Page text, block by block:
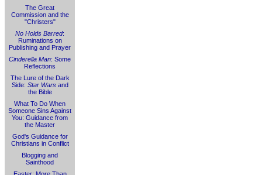
The Great
Commission and the
"Christers"
No Holds Barred:
Ruminations on
Publishing and Prayer
Cinderella Man: Some
Reflections
The Lure of the Dark
Side: Star Warsand
the Bible
What To Do When
Someone Sins Against
You: Guidance from
the Master
God's Guidance for
Christians in Conflict
Blogging and
Sainthood